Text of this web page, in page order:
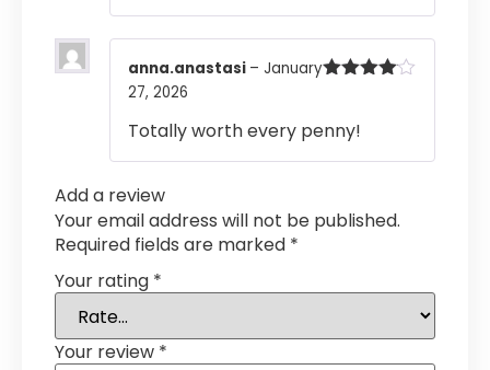
anna.anastasi – January
27, 2026
Totally worth every penny!
Add a review
Your email address will not be published.
Required fields are marked *
Your rating *
Your review *